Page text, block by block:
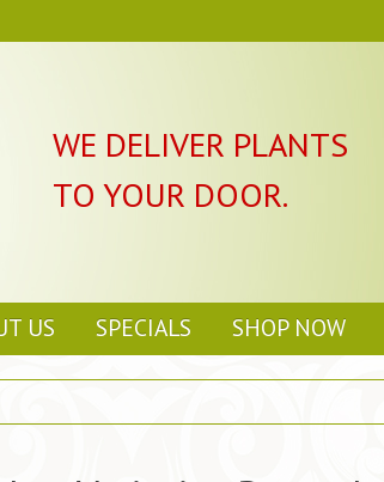
WE DELIVER PLANTS
TO YOUR DOOR.
US SPECIALS SHOP NOW